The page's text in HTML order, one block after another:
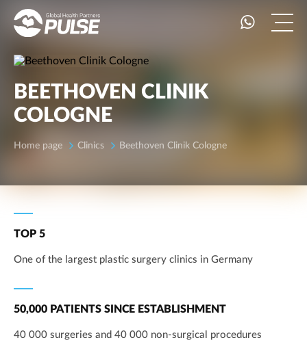
BEETHOVEN CLINIK
COLOGNE
Home page Clinics Beethoven Clinik Cologne
TOP 5
One of the largest plastic surgery clinics in Germany
50,000 PATIENTS SINCE ESTABLISHMENT
40 000 surgeries and 40 000 non-surgical procedures